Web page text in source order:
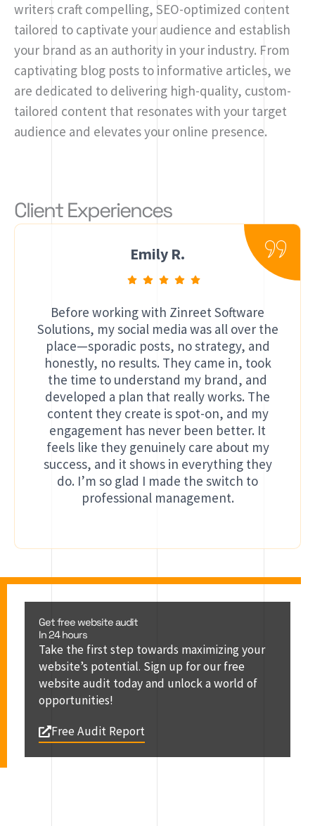
writers craft compelling, SEO-optimized content
tailored to captivate your audience and establish
your brand as an authority in your industry. From
captivating blog posts to informative articles, we
are dedicated to delivering high-quality, custom-
tailored content that resonates with your target
audience and elevates your online presence.
Client Experiences
Emily R.
Before working with Zinreet Software
Solutions, my social media was all over the
place—sporadic posts, no strategy, and
honestly, no results. They came in, took
the time to understand my brand, and
developed a plan that really works. The
content they create is spot-on, and my
engagement has never been better. It
feels like they genuinely care about my
success, and it shows in everything they
do. I’m so glad I made the switch to
professional management.
Get free website audit
In 24 hours
Take the first step towards maximizing your
website’s potential. Sign up for our free
website audit today and unlock a world of
opportunities!
Free Audit Report